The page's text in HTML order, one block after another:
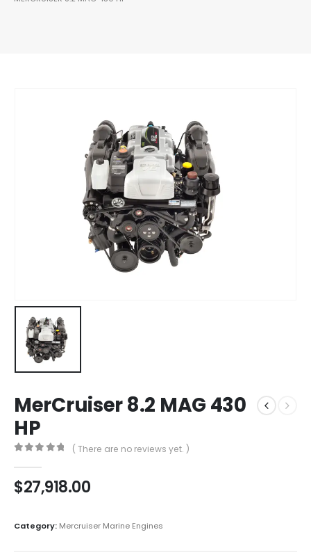
MerCruiser 8.2 MAG 430
HP
( There are no reviews yet. )
$27,918.00
Category: Mercruiser Marine Engines